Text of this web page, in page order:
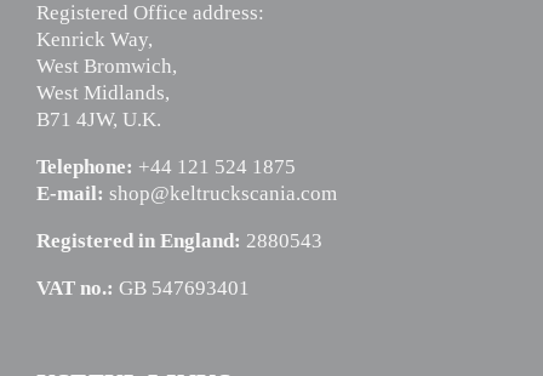
Registered Office address:
Kenrick Way,
West Bromwich,
West Midlands,
B71 4JW, U.K.
Telephone: +44 121 524 1875
E-mail: shop@keltruckscania.com
Registered in England: 2880543
VAT no.: GB 547693401